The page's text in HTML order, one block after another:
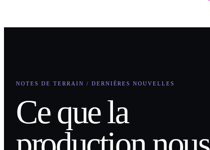
NOTES DE TERRAIN / DERNIÈRES NOUVELLES
Ce que la